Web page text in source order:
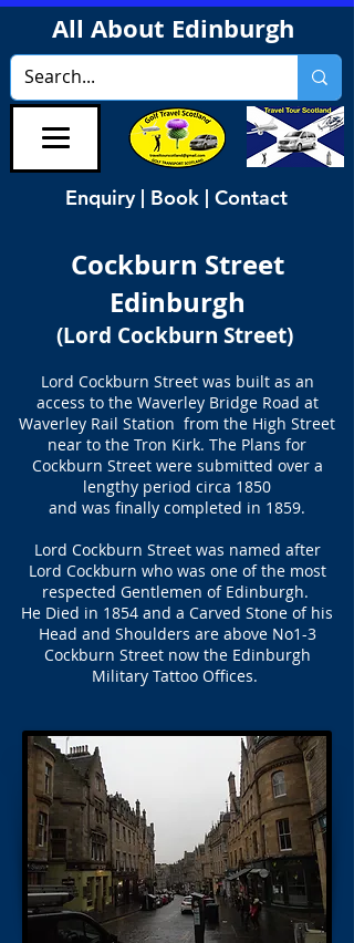
All About Edinburgh
Enquiry | Book | Contact
Cockburn Street
Edinburgh
(Lord Cockburn Street)
Lord Cockburn Street was built as an
access to the Waverley Bridge Road at
Waverley Rail Station from the High Street
near to the Tron Kirk. The Plans for
Cockburn Street were submitted over a
lengthy period circa 1850
and was finally completed in 1859.
Lord Cockburn Street was named after
Lord Cockburn who was one of the most
respected Gentlemen of Edinburgh.
He Died in 1854 and a Carved Stone of his
Head and Shoulders are above No1-3
Cockburn Street now the Edinburgh
Military Tattoo Offices.